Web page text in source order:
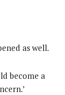
as well.
become a